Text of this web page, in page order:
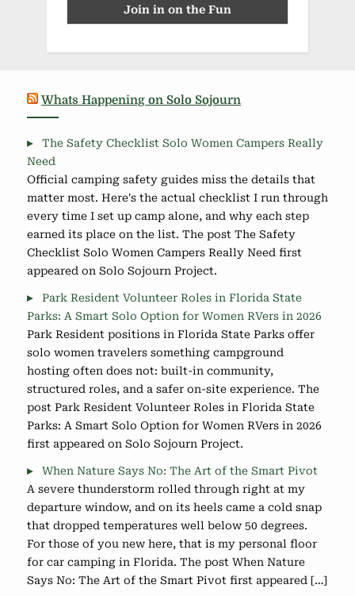
Whats Happening on Solo Sojourn
The Safety Checklist Solo Women Campers Really
Need
Official camping safety guides miss the details that
matter most. Here's the actual checklist I run through
every time I set up camp alone, and why each step
earned its place on the list. The post The Safety
Checklist Solo Women Campers Really Need first
appeared on Solo Sojourn Project.
Park Resident Volunteer Roles in Florida State
Parks: A Smart Solo Option for Women RVers in 2026
Park Resident positions in Florida State Parks offer
solo women travelers something campground
hosting often does not: built-in community,
structured roles, and a safer on-site experience. The
post Park Resident Volunteer Roles in Florida State
Parks: A Smart Solo Option for Women RVers in 2026
first appeared on Solo Sojourn Project.
When Nature Says No: The Art of the Smart Pivot
A severe thunderstorm rolled through right at my
departure window, and on its heels came a cold snap
that dropped temperatures well below 50 degrees.
For those of you new here, that is my personal floor
for car camping in Florida. The post When Nature
Says No: The Art of the Smart Pivot first appeared […]